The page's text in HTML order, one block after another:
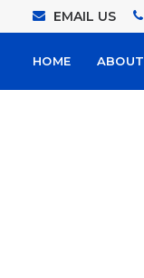
EMAIL US
HOME ABOUT